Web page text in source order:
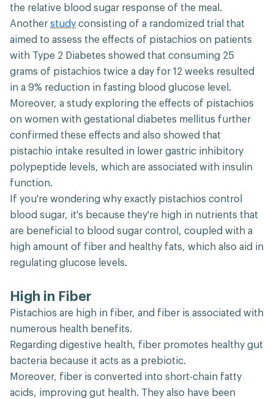
the relative blood sugar response of the meal.
Another study consisting of a randomized trial that
aimed to assess the effects of pistachios on patients
with Type 2 Diabetes showed that consuming 25
grams of pistachios twice a day for 12 weeks resulted
in a 9% reduction in fasting blood glucose level.
Moreover, a study exploring the effects of pistachios
on women with gestational diabetes mellitus further
confirmed these effects and also showed that
pistachio intake resulted in lower gastric inhibitory
polypeptide levels, which are associated with insulin
function.
If you're wondering why exactly pistachios control
blood sugar, it's because they're high in nutrients that
are beneficial to blood sugar control, coupled with a
high amount of fiber and healthy fats, which also aid in
regulating glucose levels.
High in Fiber
Pistachios are high in fiber, and fiber is associated with
numerous health benefits.
Regarding digestive health, fiber promotes healthy gut
bacteria because it acts as a prebiotic.
Moreover, fiber is converted into short-chain fatty
acids, improving gut health. They also have been